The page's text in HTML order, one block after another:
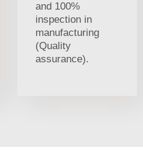
and 100%
inspection in
manufacturing
(Quality
assurance).